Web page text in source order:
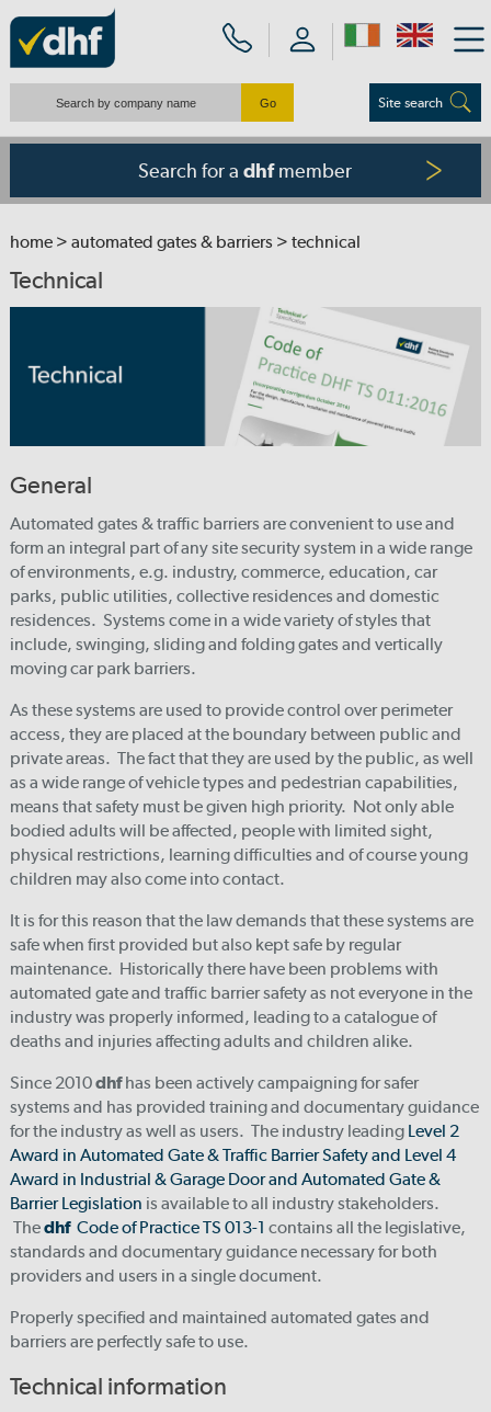
Site search
Search for adhfmember
home> automated gates & barriers> technical
Technical
General
Automated gates & traffic barriers are convenient to use and
form an integral part of any site security system in a wide range
of environments, e.g. industry, commerce, education, car
parks, public utilities, collective residences and domestic
residences. Systems come in a wide variety of styles that
include, swinging, sliding and folding gates and vertically
moving car park barriers.
As these systems are used to provide control over perimeter
access, they are placed at the boundary between public and
private areas. The fact that they are used by the public, as well
as a wide range of vehicle types and pedestrian capabilities,
means that safety must be given high priority. Not only able
bodied adults will be affected, people with limited sight,
physical restrictions, learning difficulties and of course young
children may also come into contact.
It is for this reason that the law demands that these systems are
safe when first provided but also kept safe by regular
maintenance. Historically there have been problems with
automated gate and traffic barrier safety as not everyone in the
industry was properly informed, leading to a catalogue of
deaths and injuries affecting adults and children alike.
Since 2010dhfhas been actively campaigning for safer
systems and has provided training and documentary guidance
for the industry as well as users. The industry leading Level 2
Award in Automated Gate & Traffic Barrier Safety and Level 4
Award in Industrial & Garage Door and Automated Gate &
Barrier Legislation is available to all industry stakeholders.
ThedhfCode of Practice TS 013-1 contains all the legislative,
standards and documentary guidance necessary for both
providers and users in a single document.
Properly specified and maintained automated gates and
barriers are perfectly safe to use.
Technical information